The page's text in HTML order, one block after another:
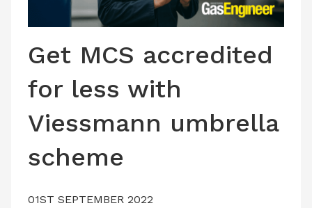
CONTACT US
Get MCS accredited
for less with
Viessmann umbrella
scheme
01ST SEPTEMBER 2022